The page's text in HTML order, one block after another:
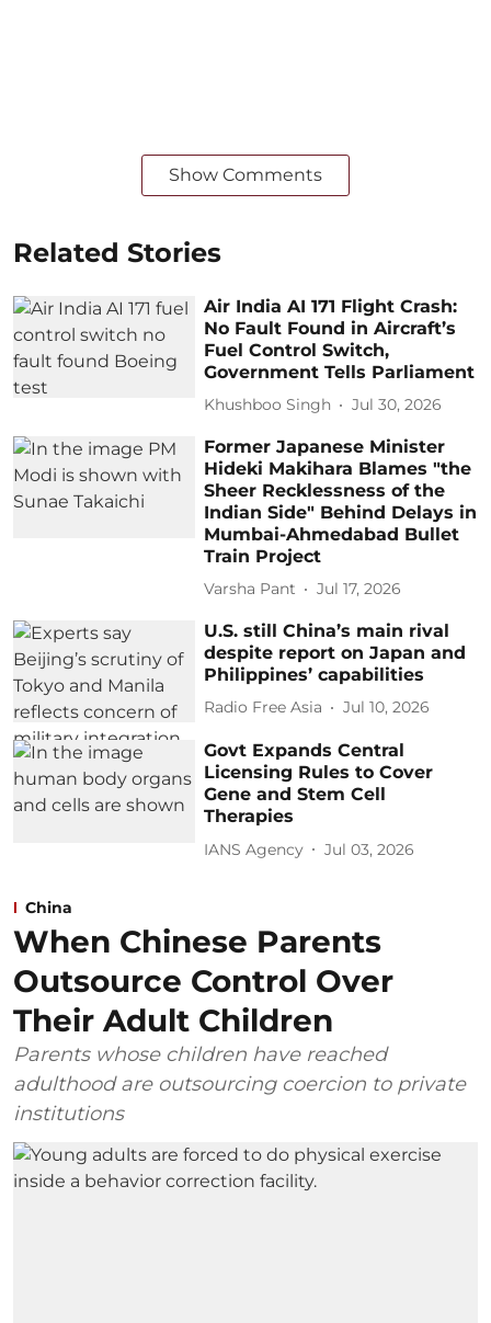
Show Comments
Related Stories
Air India AI 171 Flight Crash:
No Fault Found in Aircraft’s
Fuel Control Switch,
Government Tells Parliament
Khushboo Singh Jul 30, 2026
Former Japanese Minister
Hideki Makihara Blames "the
Sheer Recklessness of the
Indian Side" Behind Delays in
Mumbai-Ahmedabad Bullet
Train Project
Varsha Pant Jul 17, 2026
U.S. still China’s main rival
despite report on Japan and
Philippines’ capabilities
Radio Free Asia Jul 10, 2026
Govt Expands Central
Licensing Rules to Cover
Gene and Stem Cell
Therapies
IANS Agency Jul 03, 2026
China
When Chinese Parents
Outsource Control Over
Their Adult Children
Parents whose children have reached
adulthood are outsourcing coercion to private
institutions